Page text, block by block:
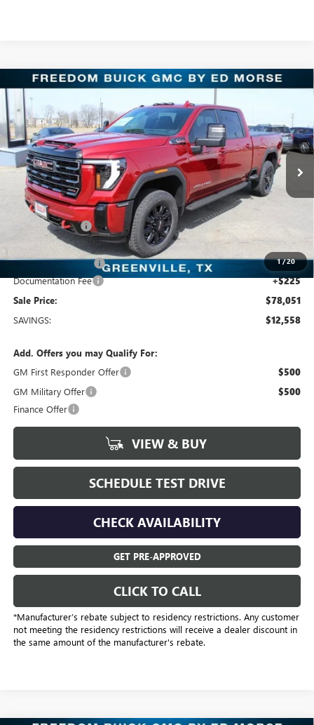
1/20
NEW
Price Drop
Freedom Buick GMC Greenville by Ed Morse
VIN:1GT4UPEY7TF197358Stock:TF197358Model:TK20743
In Stock 10 mi Ext. Int.
$78,051
SALE PRICE
Less
MSRP:
Dealer Discount:
Freedom Price: $79,051
Purchase Allowance -$1,000
Documentation Fee +$225
Sale Price: $78,051
SAVINGS: $12,558
Add. Offers you may Qualify For:
GM First Responder Offer
$500
GM Military Offer $500
Finance Offer
VIEW & BUY
SCHEDULE TEST DRIVE
CHECK AVAILABILITY
GET PRE-APPROVED
CLICK TO CALL
*Manufacturer’s rebate subject to residency restrictions. Any customer
not meeting the residency restrictions will receive a dealer discount in
the same amount of the manufacturer's rebate.
Compare Vehicle